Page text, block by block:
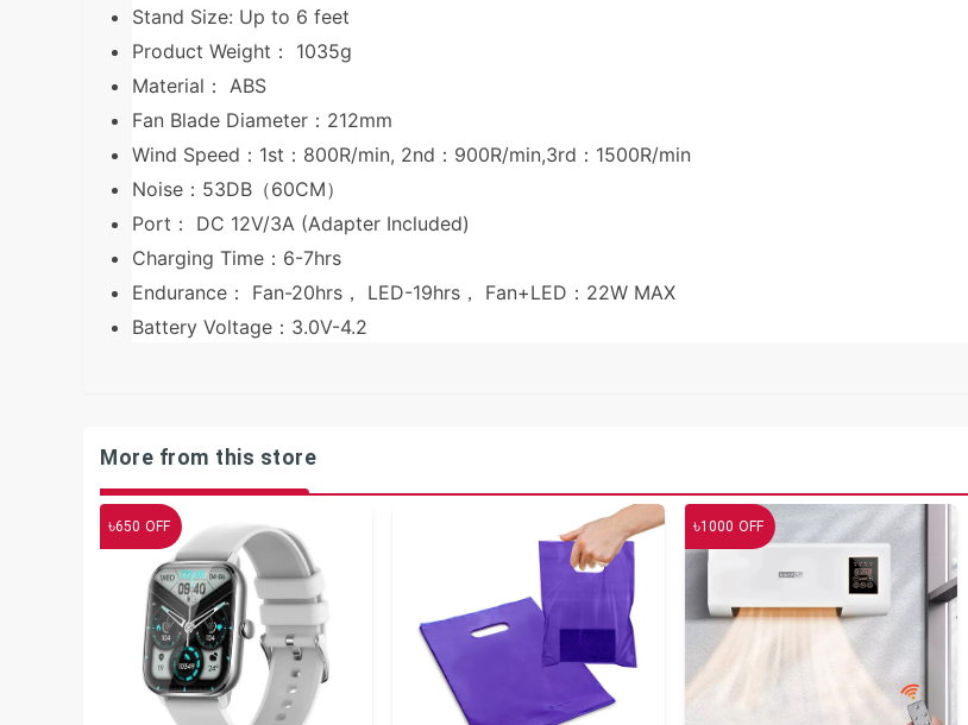
Stand Size: Up to 6 feet
Product Weight： 1035g
Material： ABS
Fan Blade Diameter：212mm
Wind Speed：1st：800R/min, 2nd：900R/min,3rd：1500R/min
Noise：53DB（60CM）
Port： DC 12V/3A (Adapter Included)
Charging Time：6-7hrs
Endurance： Fan-20hrs， LED-19hrs， Fan+LED：22W MAX
Battery Voltage：3.0V-4.2
More from this store
৳650 OFF ৳1000 OFF